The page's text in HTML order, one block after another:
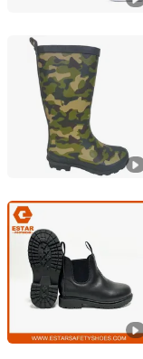
Xiamen L&K Import
Fujian, China
Shandong Estar
Shandong, China